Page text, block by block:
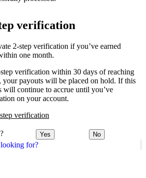
for?
verification
2-step verification if you’ve earned
one month.
verification within 30 days of reaching
your payouts will be placed on hold. If this
will continue to accrue until you’ve
on your account.
verification
Yes No